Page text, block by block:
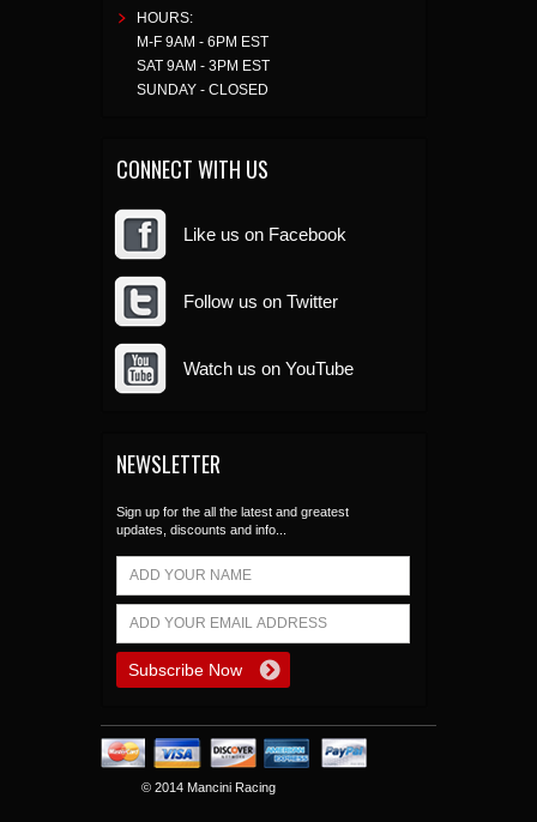
HOURS:
M-F 9AM - 6PM EST
SAT 9AM - 3PM EST
SUNDAY - CLOSED
CONNECT WITH US
Like us on Facebook
Follow us on Twitter
Watch us on YouTube
NEWSLETTER
Sign up for the all the latest and greatest
updates, discounts and info...
© 2014 Mancini Racing